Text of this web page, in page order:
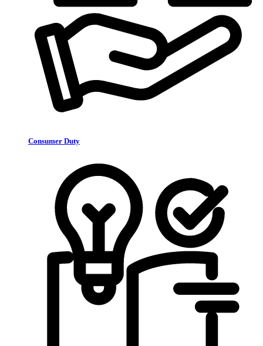
Consumer Duty